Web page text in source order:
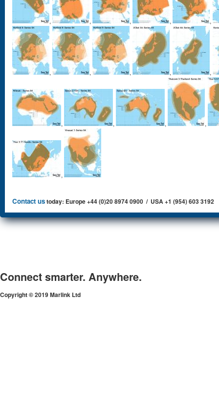
, , , , ,
, , , , ,
, , , ,
,
Contact ustoday: Europe +44 (0)20 8974 0900 / USA +1 (954) 603 3192
Connect smarter. Anywhere.
Copyright © 2019 Marlink Ltd